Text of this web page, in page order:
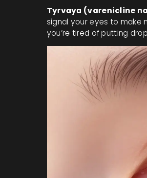
Tyrvaya (varenicline
signal your eyes to make
you’re tired of putting